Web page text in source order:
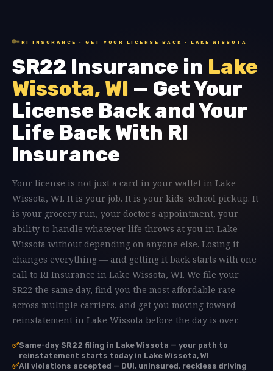
🔑 RI INSURANCE · GET YOUR LICENSE BACK · LAKE WISSOTA
SR22 Insurance in Lake
Wissota, WI — Get Your
License Back and Your
Life Back With RI
Insurance
Your license is not just a card in your wallet in Lake
Wissota, WI. It is your job. It is your kids' school pickup. It
is your grocery run, your doctor's appointment, your
ability to handle whatever life throws at you in Lake
Wissota without depending on anyone else. Losing it
changes everything — and getting it back starts with one
call to RI Insurance in Lake Wissota, WI. We file your
SR22 the same day, find you the most affordable rate
across multiple carriers, and get you moving toward
reinstatement in Lake Wissota before the day is over.
✅Same-day SR22 filing in Lake Wissota — your path to
reinstatement starts today in Lake Wissota, WI
✅All violations accepted — DUI, uninsured, reckless driving